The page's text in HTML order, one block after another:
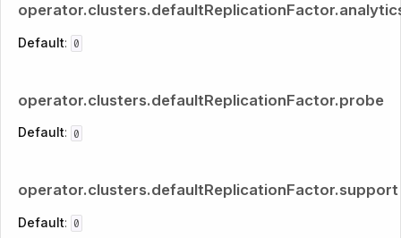
Default: 0
operator.clusters.defaultReplicationFactor.probe
Default: 0
operator.clusters.defaultReplicationFactor.support
Default: 0